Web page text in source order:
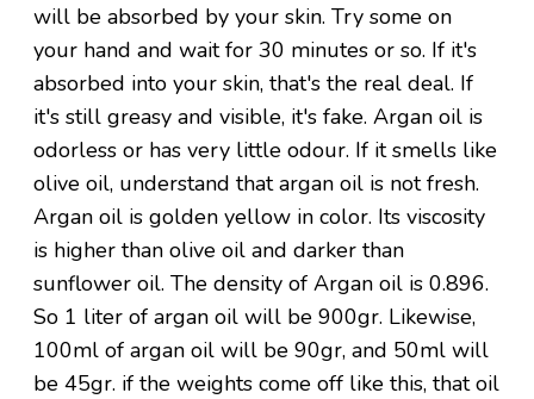
will be absorbed by your skin. Try some on
your hand and wait for 30 minutes or so. If it's
absorbed into your skin, that's the real deal. If
it's still greasy and visible, it's fake. Argan oil is
odorless or has very little odour. If it smells like
olive oil, understand that argan oil is not fresh.
Argan oil is golden yellow in color. Its viscosity
is higher than olive oil and darker than
sunflower oil. The density of Argan oil is 0.896.
So 1 liter of argan oil will be 900gr. Likewise,
100ml of argan oil will be 90gr, and 50ml will
be 45gr. if the weights come off like this, that oil